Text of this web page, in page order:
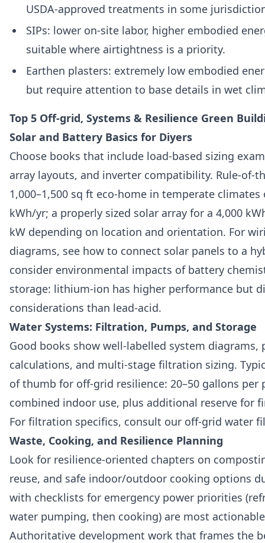
USDA‑approved treatments in some
SIPs: lower on‑site labor, higher embodied
suitable where airtightness is a priority.
Earthen plasters: extremely low embodied
but require attention to base details in wet
Top 5 Off-grid, Systems & Resilience Green
Solar and Battery Basics for Diyers
Choose books that include load‑based sizing
array layouts, and inverter compatibility.
1,000–1,500 sq ft eco‑home in temperate climates
kWh/yr; a properly sized solar array for a 4,000
kW depending on location and orientation. For
diagrams, see how to connect solar panels to a
consider environmental impacts of battery
storage: lithium‑ion has higher performance but
considerations than lead‑acid.
Water Systems: Filtration, Pumps, and Storage
Good books show well‑labelled system diagrams,
calculations, and multi‑stage filtration sizing.
of thumb for off‑grid resilience: 20–50 gallons per
combined indoor use, plus additional reserve for
For filtration specifics, consult our off-grid water
Waste, Cooking, and Resilience Planning
Look for resilience‑oriented chapters on
reuse, and safe indoor/outdoor cooking options
with checklists for emergency power priorities
water pumping, then cooking) are most
Authoritative development work that frames the